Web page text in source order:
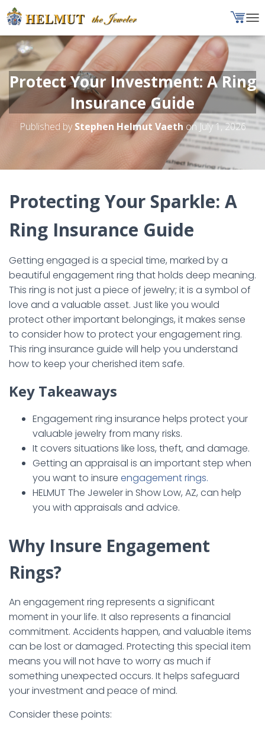
O
L
E
N
A
V
I
A
I
Protect Your Investment: A Ring
Insurance Guide
Published by Stephen Helmut Vaeth on July 1, 2026
Protecting Your Sparkle: A
Ring Insurance Guide
Getting engaged is a special time, marked by a
beautiful engagement ring that holds deep meaning.
This ring is not just a piece of jewelry; it is a symbol of
love and a valuable asset. Just like you would
protect other important belongings, it makes sense
to consider how to protect your engagement ring.
This ring insurance guide will help you understand
how to keep your cherished item safe.
Key Takeaways
Engagement ring insurance helps protect your
valuable jewelry from many risks.
It covers situations like loss, theft, and damage.
Getting an appraisal is an important step when
you want to insure engagement rings.
HELMUT The Jeweler in Show Low, AZ, can help
you with appraisals and advice.
Why Insure Engagement
Rings?
An engagement ring represents a significant
moment in your life. It also represents a financial
commitment. Accidents happen, and valuable items
can be lost or damaged. Protecting this special item
means you will not have to worry as much if
something unexpected occurs. It helps safeguard
your investment and peace of mind.
Consider these points: